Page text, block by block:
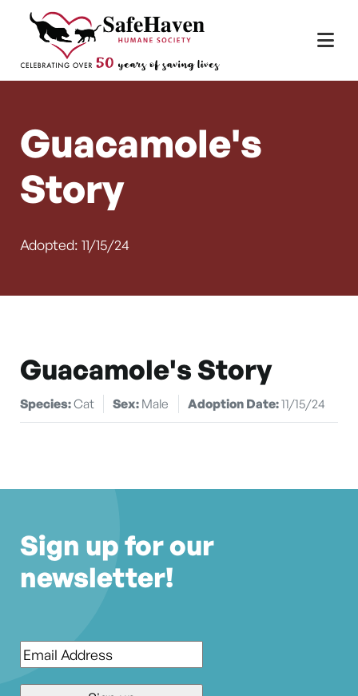
Skip to content
Main Navigation
Guacamole's
Story
Adopted: 11/15/24
Guacamole's Story
Species:Cat Sex: Male Adoption Date:11/15/24
Sign up for our
newsletter!
Email*